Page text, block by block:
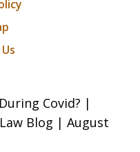
Covid? |
Blog | August